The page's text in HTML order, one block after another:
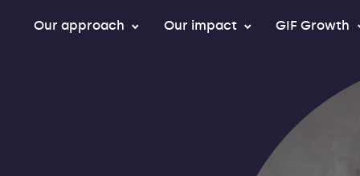
Our approach Our impact GIF Growth